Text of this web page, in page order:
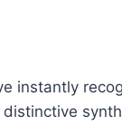
instantly